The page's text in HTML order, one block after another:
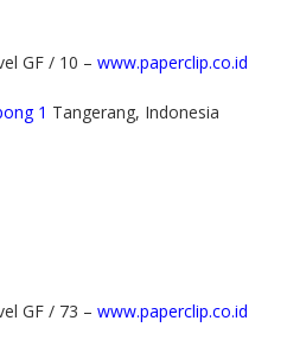
GF / 10 – www.paperclip.co.id
1 Tangerang, Indonesia
GF / 73 – www.paperclip.co.id